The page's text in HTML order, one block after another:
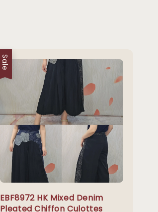
Sale
EBF8972 HK Mixed Denim
Pleated Chiffon Culottes